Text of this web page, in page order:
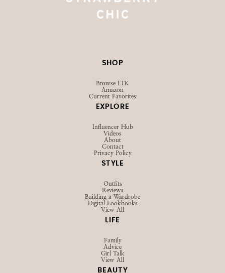
SHOP
Browse LTK
Amazon
Current Favorites
EXPLORE
Influencer Hub
Videos
About
Contact
Privacy Policy
STYLE
Outfits
Reviews
Building a Wardrobe
Digital Lookbooks
View All
LIFE
Family
Advice
Girl Talk
View All
BEAUTY